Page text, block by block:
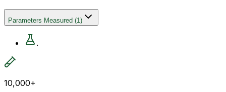
Parameters Measured (1)
.
10,000+